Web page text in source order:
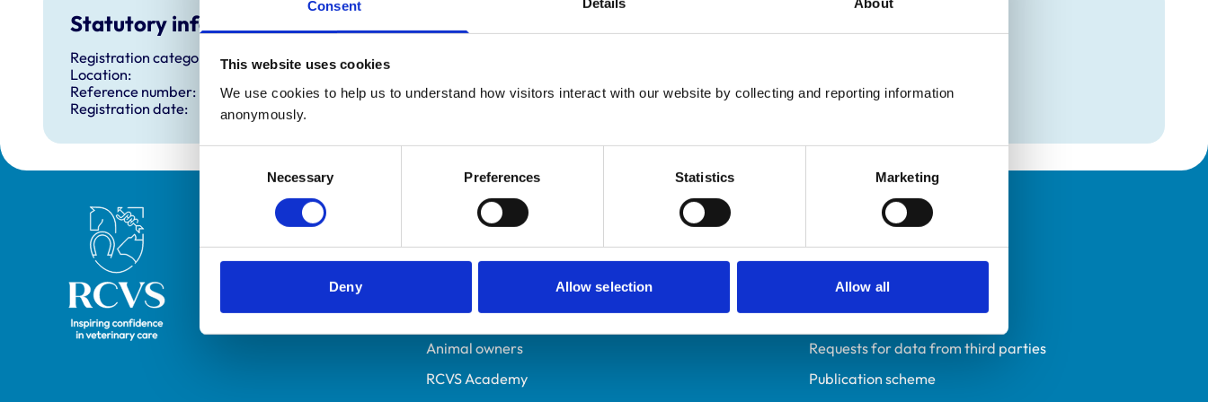
Consent
This website uses cookies
We use cookies to help us to understand how visitors interact with our website by collecting and reporting information
anonymously.
Necessary Preferences Statistics Marketing
Deny Allow selection Allow all
Statutory information
Registration category:
Location:
Reference number:
6431664
Registration date:
Small Animal Surgery
Royal College of Veterinary Surgeons Helpful links
Veterinary professionals
Students and careers
Animal owners
RCVS Academy
Policies
Privacy policy
Accessibility
Accessing information policy
Requests for data from third parties
Publication scheme